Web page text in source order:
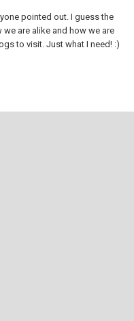
pointed out. I guess the
are alike and how we are
to visit. Just what I need! :)